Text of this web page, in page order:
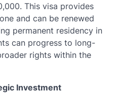
This visa provides
and can be renewed
permanent residency in
can progress to long-
rights within the
Investment